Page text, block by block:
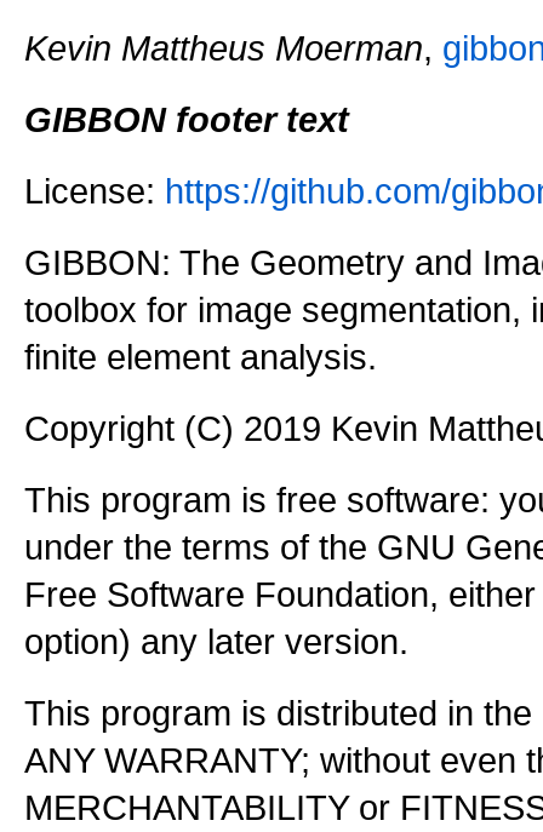
Kevin Mattheus Moerman,
GIBBON footer text
License: https://github.com/
GIBBON: The Geometry and
toolbox for image segmentation,
finite element analysis.
Copyright (C) 2019 Kevin
This program is free software:
under the terms of the GNU
Free Software Foundation,
option) any later version.
This program is distributed in
ANY WARRANTY; without even
MERCHANTABILITY or